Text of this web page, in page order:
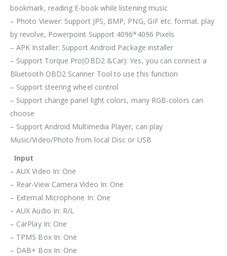
bookmark, reading E-book while listening music
– Photo Viewer: Support JPS, BMP, PNG, GIF etc. format. play
by revolve, Powerpoint Support 4096*4096 Pixels
– APK Installer: Support Android Package installer
– Support Torque Pro(OBD2 &Car): Yes, you can connect a
Bluetooth OBD2 Scanner Tool to use this function
– Support steering wheel control
– Support change panel light colors, many RGB-colors can
choose
– Support Android Multimedia Player, can play
Music/Video/Photo from local Disc or USB
Input
– AUX Video In: One
– Rear-View Camera Video In: One
– External Microphone In: One
– AUX Audio In: R/L
– CarPlay In: One
– TPMS Box In: One
– DAB+ Box In: One